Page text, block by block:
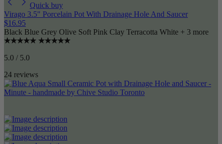
Quick buy
Virago 3.5" Porcelain Pot With Drainage Hole And Saucer
$16.95
Black Blue Grey Olive Soft Pink Clay Terracotta White + 3 more
5.0 / 5.0
24 reviews